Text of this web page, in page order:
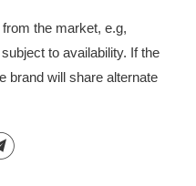
the market, e.g,
to availability. If the
brand will share alternate